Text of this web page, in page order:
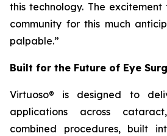
this technology. The
community for this much
palpable.”
Built for the Future of Eye
Virtuoso® is designed to
applications across
combined procedures, built